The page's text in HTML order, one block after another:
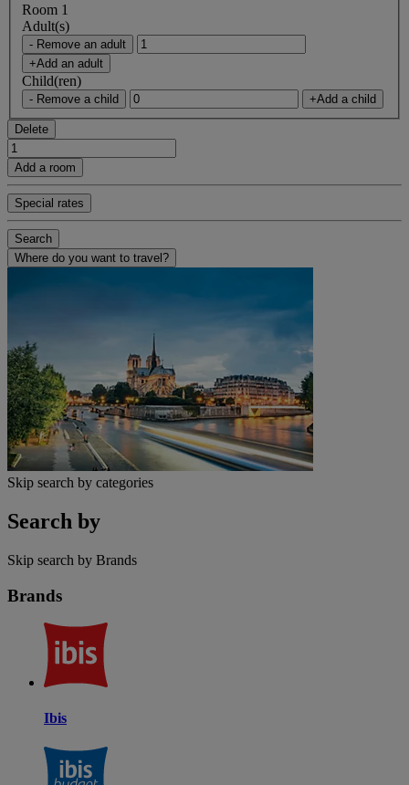
Room 1
Adult(s)
- Remove an adult
+Add an adult
Child(ren)
- Remove a child +Add a child
Delete
Add a room
Special rates
Search
Where do you want to travel?
Skip search by categories
Search by
Skip search by Brands
Brands
Ibis